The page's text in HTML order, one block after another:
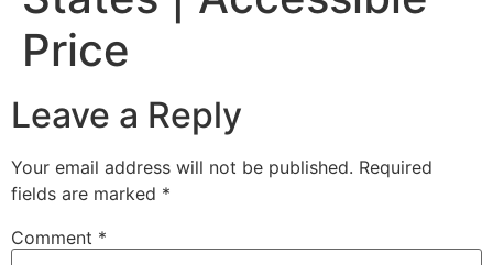
Price
Leave a Reply
Your email address will not be published. Required
fields are marked *
Comment *